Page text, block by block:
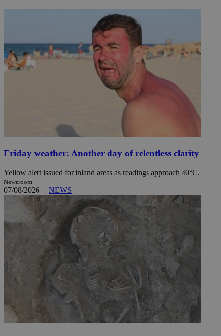
Friday weather: Another day of relentless clarity
Yellow alert issued for inland areas as readings approach 40°C.
Newsroom
07/08/2026 | NEWS